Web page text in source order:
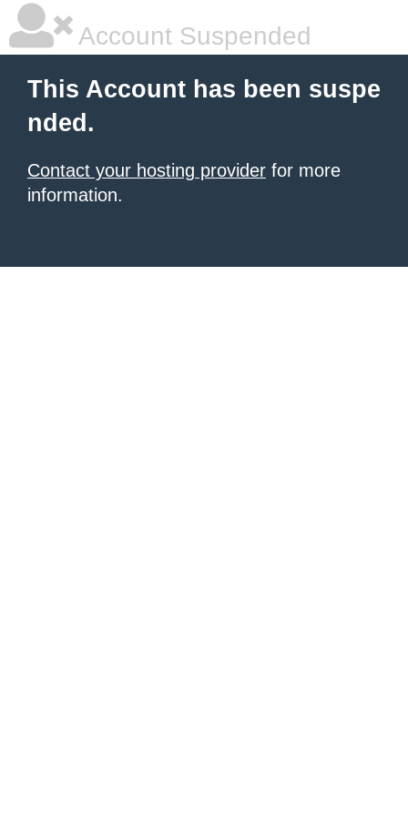
Account Suspended
This Account has been suspe
nded.
Contact your hosting provider for more
information.